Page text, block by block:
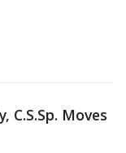
C.S.Sp. Moves